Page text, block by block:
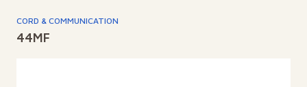
CORD & COMMUNICATION
44MF